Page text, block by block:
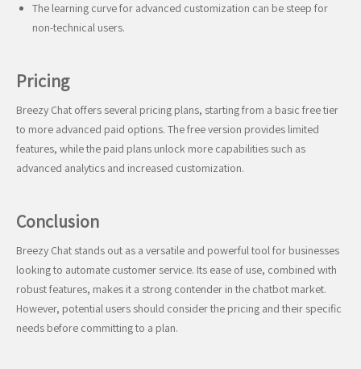
The learning curve for advanced customization can be steep for
non-technical users.
Pricing
Breezy Chat offers several pricing plans, starting from a basic free tier
to more advanced paid options. The free version provides limited
features, while the paid plans unlock more capabilities such as
advanced analytics and increased customization.
Conclusion
Breezy Chat stands out as a versatile and powerful tool for businesses
looking to automate customer service. Its ease of use, combined with
robust features, makes it a strong contender in the chatbot market.
However, potential users should consider the pricing and their specific
needs before committing to a plan.